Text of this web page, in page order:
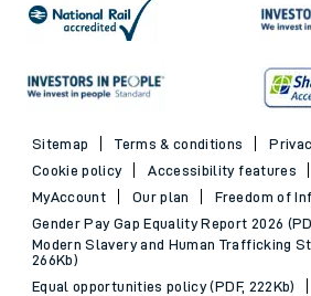
Sitemap Terms & conditions
Cookie policy
Accessibility features
MyAccount
Our plan
Freedom of
Gender Pay Gap Equality Report 2026
Modern Slavery and Human Trafficking
266Kb)
Equal opportunities policy (PDF, 222Kb)